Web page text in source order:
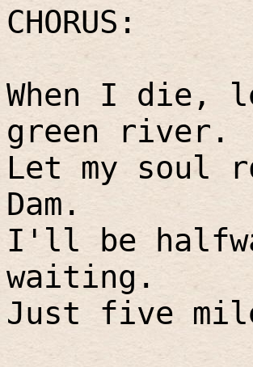
CHORUS:
When I die,
green river.
Let my soul
Dam.
I'll be
waiting.
Just five